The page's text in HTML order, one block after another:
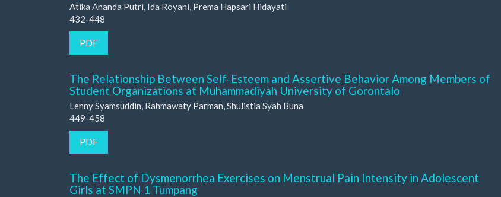
Atika Ananda Putri, Ida Royani, Prema Hapsari Hidayati
432-448
PDF
The Relationship Between Self-Esteem and Assertive Behavior Among Members of
Student Organizations at Muhammadiyah University of Gorontalo
Lenny Syamsuddin, Rahmawaty Parman, Shulistia Syah Buna
449-458
PDF
The Effect of Dysmenorrhea Exercises on Menstrual Pain Intensity in Adolescent
Girls at SMPN 1 Tumpang